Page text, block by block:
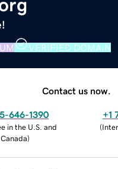
VERIFIED DOMAIN
Contact us now.
646-1390
in the U.S. and
Canada)
+1
(